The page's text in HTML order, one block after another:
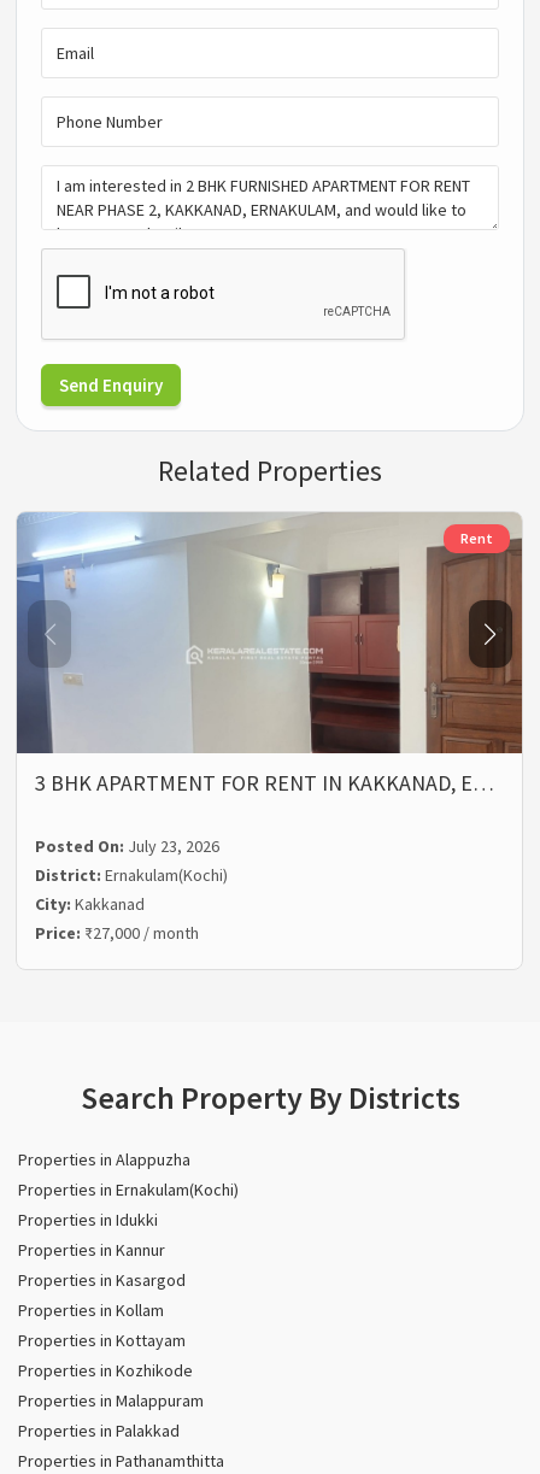
Send Enquiry
Related Properties
Rent
3 BHK APARTMENT FOR RENT IN KAKKANAD, E…
Posted On: July 23, 2026
District:Ernakulam(Kochi)
City:Kakkanad
Price: ₹27,000 / month
Search Property By Districts
Properties in Alappuzha
Properties in Ernakulam(Kochi)
Properties in Idukki
Properties in Kannur
Properties in Kasargod
Properties in Kollam
Properties in Kottayam
Properties in Kozhikode
Properties in Malappuram
Properties in Palakkad
Properties in Pathanamthitta